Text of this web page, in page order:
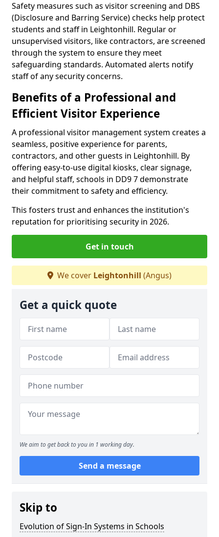
Safety measures such as visitor screening and DBS
(Disclosure and Barring Service) checks help protect
students and staff in Leightonhill. Regular or
unsupervised visitors, like contractors, are screened
through the system to ensure they meet
safeguarding standards. Automated alerts notify
staff of any security concerns.
Benefits of a Professional and
Efficient Visitor Experience
A professional visitor management system creates a
seamless, positive experience for parents,
contractors, and other guests in Leightonhill. By
offering easy-to-use digital kiosks, clear signage,
and helpful staff, schools in DD9 7 demonstrate
their commitment to safety and efficiency.
This fosters trust and enhances the institution's
reputation for prioritising security in 2026.
Get in touch
We cover Leightonhill (Angus)
Get a quick quote
We aim to get back to you in 1 working day.
Send a message
Skip to
Evolution of Sign-In Systems in Schools